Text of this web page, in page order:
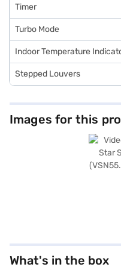
Timer
Turbo Mode
Indoor Temperature
Stepped Louvers
Images for this
What's in the box